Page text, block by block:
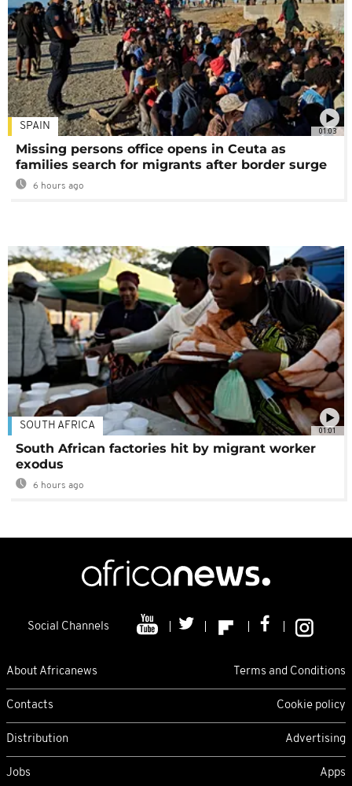
01:03
SPAIN
Missing persons office opens in Ceuta as
families search for migrants after border surge
6 hours ago
01:01
SOUTH AFRICA
South African factories hit by migrant worker
exodus
6 hours ago
Social Channels
About Africanews Terms and Conditions
Contacts Cookie policy
Distribution Advertising
Jobs Apps